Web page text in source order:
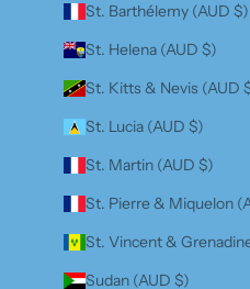
St. Barthélemy (AUD $)
St. Helena (AUD $)
St. Kitts & Nevis (AUD
St. Lucia (AUD $)
St. Martin (AUD $)
St. Pierre & Miquelon
St. Vincent &
Sudan (AUD $)